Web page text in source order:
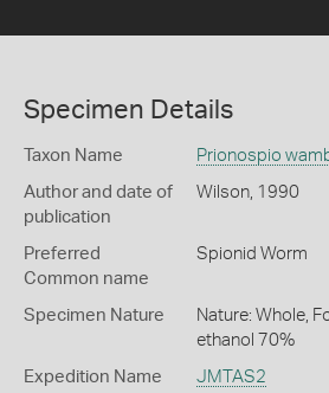
Specimen Details
Taxon Name Prionospio
Author and date of
publication
Wilson, 1990
Preferred
Common name
Spionid Worm
Specimen Nature
Nature: Whole,
ethanol 70%
Expedition Name JMTAS2